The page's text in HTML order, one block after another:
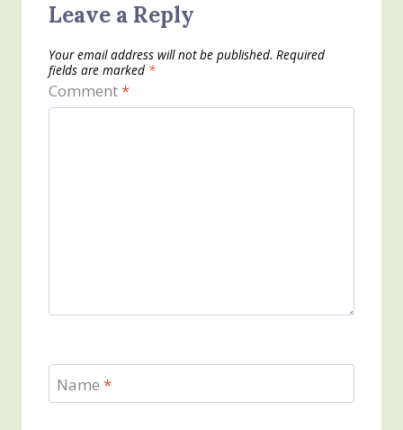
Leave a Reply
Your email address will not be published. Required
fields are marked *
Comment*
Name *